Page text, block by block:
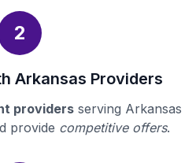
2
Arkansas Providers
providersserving Arkansas
provide competitive offers.